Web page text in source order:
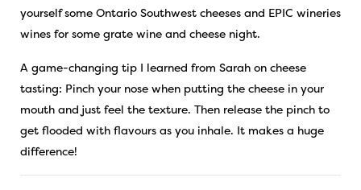
yourself some Ontario Southwest cheeses and EPIC wineries
wines for some grate wine and cheese night.
A game-changing tip I learned from Sarah on cheese
tasting: Pinch your nose when putting the cheese in your
mouth and just feel the texture. Then release the pinch to
get flooded with flavours as you inhale. It makes a huge
difference!